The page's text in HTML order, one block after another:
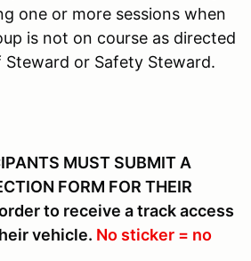
one or more sessions when
is not on course as directed
Steward or Safety Steward.
MUST SUBMIT A
FORM FOR THEIR
to receive a track access
vehicle. No sticker = no